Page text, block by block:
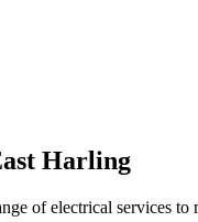
Harling
of electrical services to